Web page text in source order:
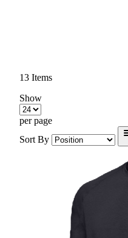
13 Items
Show
per page
Sort By